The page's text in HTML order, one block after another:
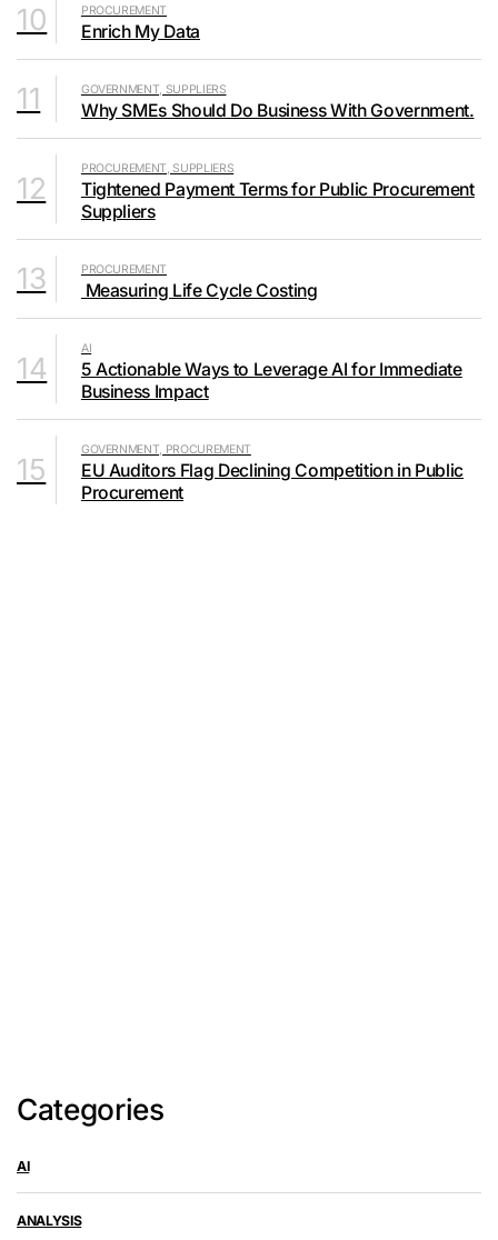
10 PROCUREMENT
Enrich My Data
11 GOVERNMENT, SUPPLIERS
Why SMEs Should Do Business With Government.
12
PROCUREMENT, SUPPLIERS
Tightened Payment Terms for Public Procurement
Suppliers
13 PROCUREMENT
Measuring Life Cycle Costing
14
AI
5 Actionable Ways to Leverage AI for Immediate
Business Impact
15
GOVERNMENT, PROCUREMENT
EU Auditors Flag Declining Competition in Public
Procurement
Categories
AI
ANALYSIS